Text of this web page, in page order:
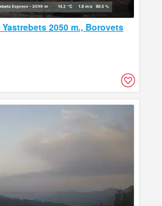
Yastrebets Express, Lift Yastrebets 2050 m., Borovets